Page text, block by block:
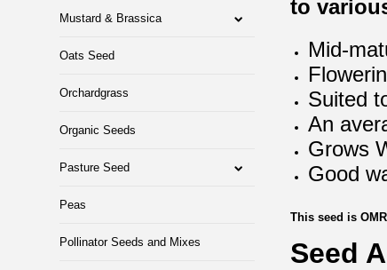
Mustard & Brassica
Oats Seed
Orchardgrass
Organic Seeds
Pasture Seed
Peas
Pollinator Seeds and Mixes
to
Mid-
Suited
An
Grows
Good
This seed is
Seed